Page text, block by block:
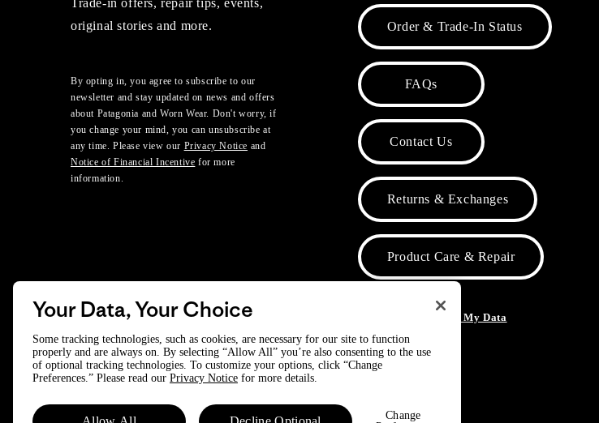
Trade-in offers, repair tips, events,
original stories and more.
By opting in, you agree to subscribe to our
newsletter and stay updated on news and offers
about Patagonia and Worn Wear. Don't worry, if
you change your mind, you can unsubscribe at
any time. Please view our Privacy Notice and
Notice of Financial Incentive for more
information.
Order & Trade-In Status
FAQs
Contact Us
Returns & Exchanges
Product Care & Repair
Do Not Sell or Share My Data
© 2025 Patagonia, Inc. All Rights Reserved.
Your Data, Your Choice
Some tracking technologies, such as cookies, are necessary for our site to function
properly and are always on. By selecting “Allow All” you’re also consenting to the use
of optional tracking technologies. To customize your options, click “Change
Preferences.” Please read our Privacy Notice for more details.
Change